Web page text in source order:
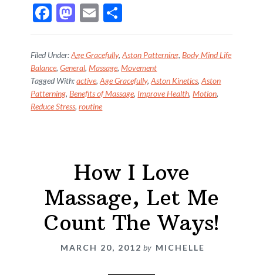
F
e
b
o
o
M
to
d
o
n
E
ai
l
ar
e
Filed Under:Age Gracefully,Aston Patterning,Body Mind Life
Balance,General,Massage,Movement
Tagged With:active,Age Gracefully,Aston Kinetics,Aston
Patterning,Benefits of Massage, Improve Health,Motion,
Reduce Stress,routine
How I Love
Massage, Let Me
Count The Ways!
MARCH 20, 2012 by MICHELLE